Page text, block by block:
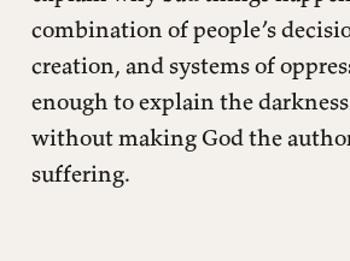
combination of people’s
creation, and systems of
enough to explain the
without making God the
suffering.